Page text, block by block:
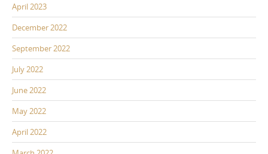
April 2023
December 2022
September 2022
July 2022
June 2022
May 2022
April 2022